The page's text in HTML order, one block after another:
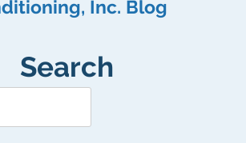
Ice Inc. Blog
Search